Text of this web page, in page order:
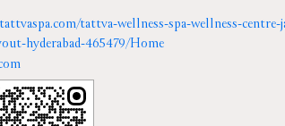
tattva-wellness-spa-wellness-centre-
hyderabad-465479/Home